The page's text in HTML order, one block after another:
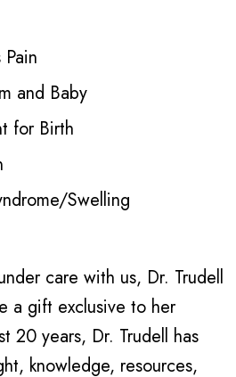
and Baby
for Birth
Swelling
care with us, Dr. Trudell
a gift exclusive to her
20 years, Dr. Trudell has
knowledge, resources,